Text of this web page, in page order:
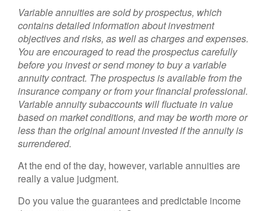
Variable annuities are sold by prospectus, which
contains detailed information about investment
objectives and risks, as well as charges and expenses.
You are encouraged to read the prospectus carefully
before you invest or send money to buy a variable
annuity contract. The prospectus is available from the
insurance company or from your financial professional.
Variable annuity subaccounts will fluctuate in value
based on market conditions, and may be worth more or
less than the original amount invested if the annuity is
surrendered.
At the end of the day, however, variable annuities are
really a value judgment.
Do you value the guarantees and predictable income